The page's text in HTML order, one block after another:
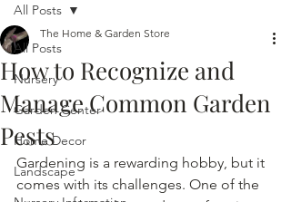
All Posts
Nursery
Garden Center
Home Decor
Landscape
All Posts
How to Recognize and
Manage Common Garden
Pests
The Home & Garden Store
Gardening is a rewarding hobby, but it
comes with its challenges. One of the